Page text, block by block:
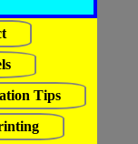
Tips